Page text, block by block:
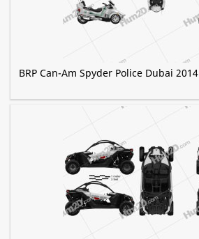
BRP Can-Am Spyder Police Dubai 2014